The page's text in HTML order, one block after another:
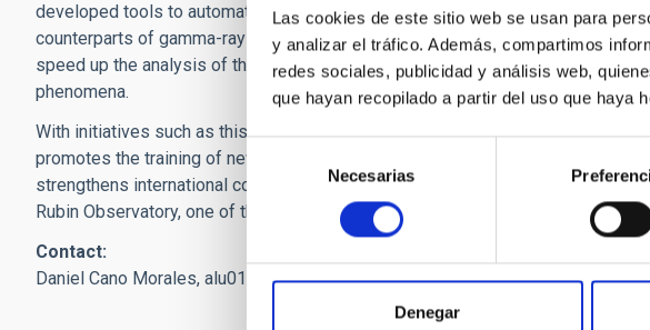
Las cookies de este sitio web se usan para
y analizar el tráfico. Además, compartimos
redes sociales, publicidad y análisis web,
que hayan recopilado a partir del uso que haya
consentimiento
Necesarias
Denegar
Daniel
NOIRLab
developed tools to automate the detection of optical
counterparts of gamma-ray bursts (GRBs), thus helping to
speed up the analysis of these high-energy astronomical
phenomena.
With initiatives such as this, the LSST Discovery Alliance
promotes the training of new generations of scientists and
strengthens international collaboration around the Vera C.
Rubin Observatory, one of the most ambitious astronomical projects of the
Contact:
Daniel Cano Morales, alu0101232584[at]ull.edu.es